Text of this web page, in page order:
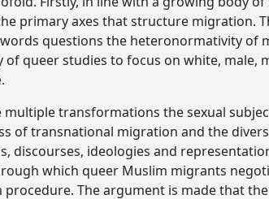
primary axes that structure migration.
questions the heteronormativity of
queer studies to focus on white, male,
multiple transformations the sexual
of transnational migration and the
discourses, ideologies and
which queer Muslim migrants
procedure. The argument is made that